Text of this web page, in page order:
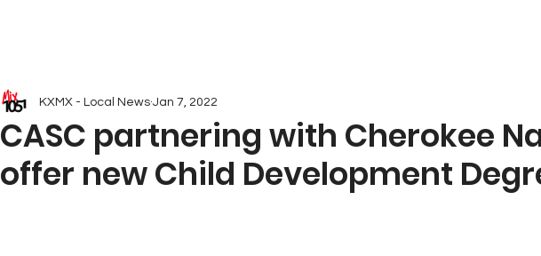
CASC partnering with Cherokee
offer new Child Development
KXMX - Local News Jan 7, 2022